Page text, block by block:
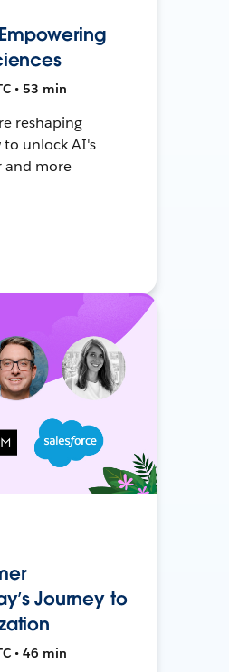
• 53 min
reshaping
unlock AI's
and more
Journey to
• 46 min